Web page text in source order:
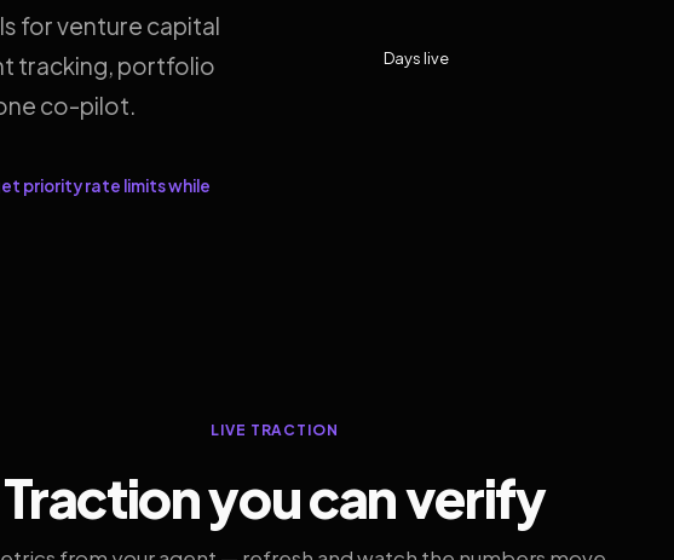
for venture capital
tracking, portfolio
co-pilot.
priority rate limits while
Days live
LIVE TRACTION
Traction you can verify